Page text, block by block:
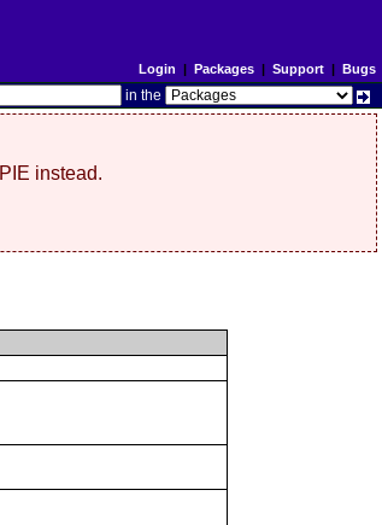
Login | Packages| Support| Bugs
in the
instead.